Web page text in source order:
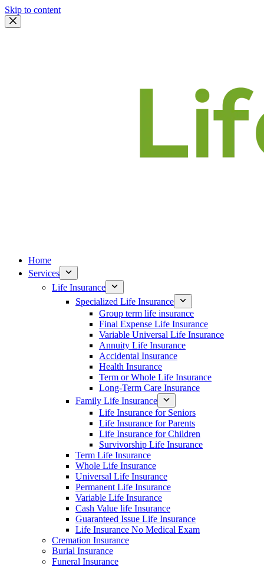
Skip to content
Home
Services
Life Insurance
Specialized Life Insurance
Group term life insurance
Final Expense Life Insurance
Variable Universal Life Insurance
Annuity Life Insurance
Accidental Insurance
Health Insurance
Term or Whole Life Insurance
Long-Term Care Insurance
Family Life Insurance
Life Insurance for Seniors
Life Insurance for Parents
Life Insurance for Children
Survivorship Life Insurance
Term Life Insurance
Whole Life Insurance
Universal Life Insurance
Permanent Life Insurance
Variable Life Insurance
Cash Value life Insurance
Guaranteed Issue Life Insurance
Life Insurance No Medical Exam
Cremation Insurance
Burial Insurance
Funeral Insurance